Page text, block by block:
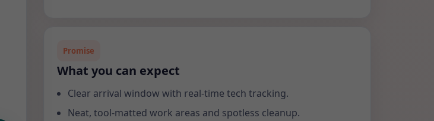
Promise
What you can expect
Clear arrival window with real-time tech tracking.
Neat, tool-matted work areas and spotless cleanup.